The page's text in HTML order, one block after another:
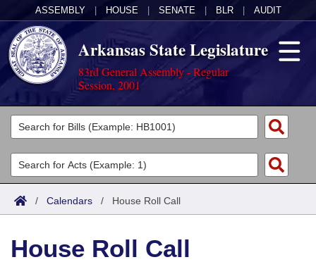
ASSEMBLY HOUSE SENATE BLR AUDIT
Arkansas State Legislature
83rd General Assembly - Regular
Session, 2001
Legislators
List All
Search
Committees
Joint
House
Acts
Search by Range
Advanced Search
Bills
Search by Range
Calendars
/ Calendars / House Roll Call
House Roll Call